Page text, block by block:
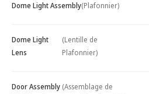
Dome Light Assembly(Plafonnier)
Dome Light
Lens
(Lentille de
Plafonnier)
Door Assembly (Assemblage de